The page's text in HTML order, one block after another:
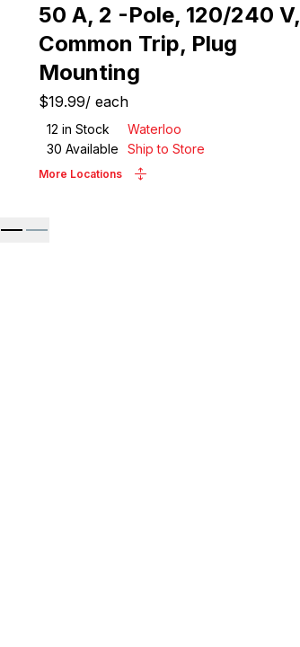
50 A, 2 -Pole, 120/240 V,
Common Trip, Plug
Mounting
$19.99/ each
12 in Stock
Waterloo
30 Available Ship to Store
More Locations